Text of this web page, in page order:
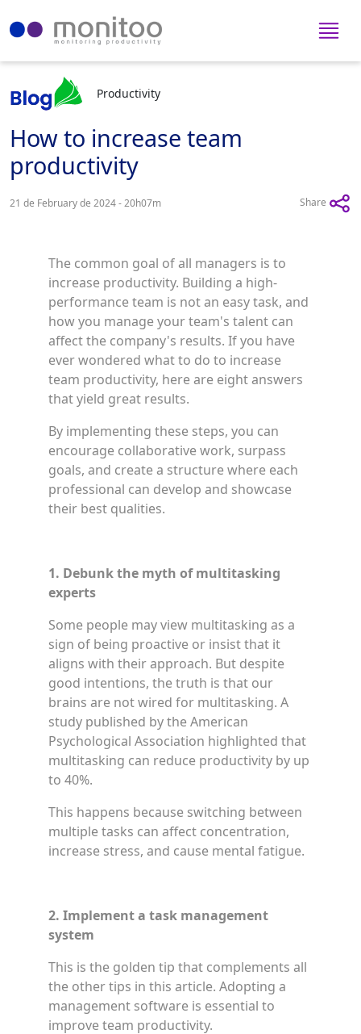
Productivity
How to increase team
productivity
21 de February de 2024 - 20h07m Share
The common goal of all managers is to
increase productivity. Building a high-
performance team is not an easy task, and
how you manage your team's talent can
affect the company's results. If you have
ever wondered what to do to increase
team productivity, here are eight answers
that yield great results.
By implementing these steps, you can
encourage collaborative work, surpass
goals, and create a structure where each
professional can develop and showcase
their best qualities.
1. Debunk the myth of multitasking
experts
Some people may view multitasking as a
sign of being proactive or insist that it
aligns with their approach. But despite
good intentions, the truth is that our
brains are not wired for multitasking. A
study published by the American
Psychological Association highlighted that
multitasking can reduce productivity by up
to 40%.
This happens because switching between
multiple tasks can affect concentration,
increase stress, and cause mental fatigue.
2. Implement a task management
system
This is the golden tip that complements all
the other tips in this article. Adopting a
management software is essential to
improve team productivity.